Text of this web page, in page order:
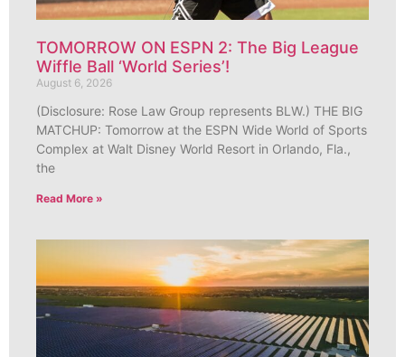
TOMORROW ON ESPN 2: The Big League
Wiffle Ball ‘World Series’!
August 6, 2026
(Disclosure: Rose Law Group represents BLW.) THE BIG
MATCHUP: Tomorrow at the ESPN Wide World of Sports
Complex at Walt Disney World Resort in Orlando, Fla.,
the
Read More »